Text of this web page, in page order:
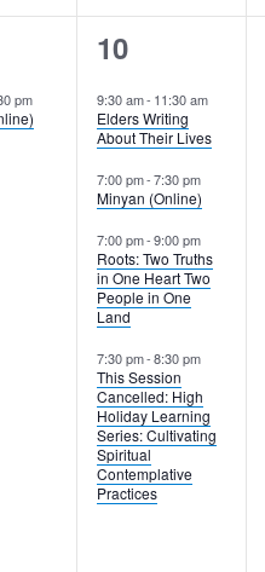
pm
4
events,
10
9:30 am- 11:30 am
Elders Writing
About Their Lives
7:00 pm-7:30 pm
Minyan (Online)
7:00 pm-9:00 pm
Roots: Two Truths
in One Heart Two
People in One
Land
7:30 pm-8:30 pm
This Session
Cancelled: High
Holiday Learning
Series: Cultivating
Spiritual
Contemplative
Practices